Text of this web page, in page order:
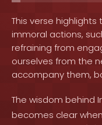
This verse
immoral actions,
refraining from
ourselves from the
accompany them,
The wisdom behind
becomes clear